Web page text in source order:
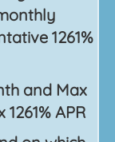
1261%
and Max
APR